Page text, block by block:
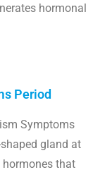
hormonal
Period
Symptoms
gland at
hormones that